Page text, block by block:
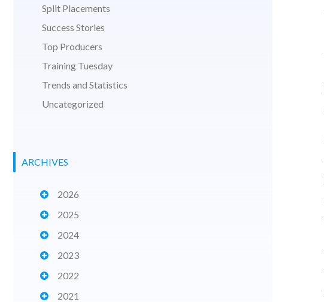
Split Placements
Success Stories
Top Producers
Training Tuesday
Trends and Statistics
Uncategorized
ARCHIVES
2026
2025
2024
2023
2022
2021